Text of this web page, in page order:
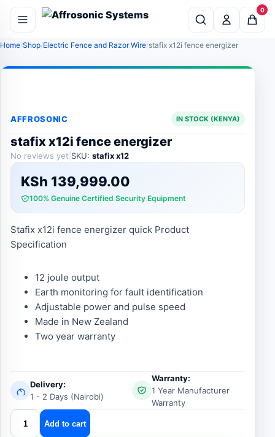
0
Home Shop Electric Fence and Razor Wire stafix x12i fence energizer
AFFROSONIC IN STOCK (KENYA)
stafix x12i fence energizer
No reviews yet SKU: stafix x12
KSh 139,999.00
100% Genuine Certified Security Equipment
Stafix x12i fence energizer quick Product
Specification
12 joule output
Earth monitoring for fault identification
Adjustable power and pulse speed
Made in New Zealand
Two year warranty
Delivery:
1 - 2 Days (Nairobi)
Warranty:
1 Year Manufacturer
Warranty
stafix
x12i
Add to cart